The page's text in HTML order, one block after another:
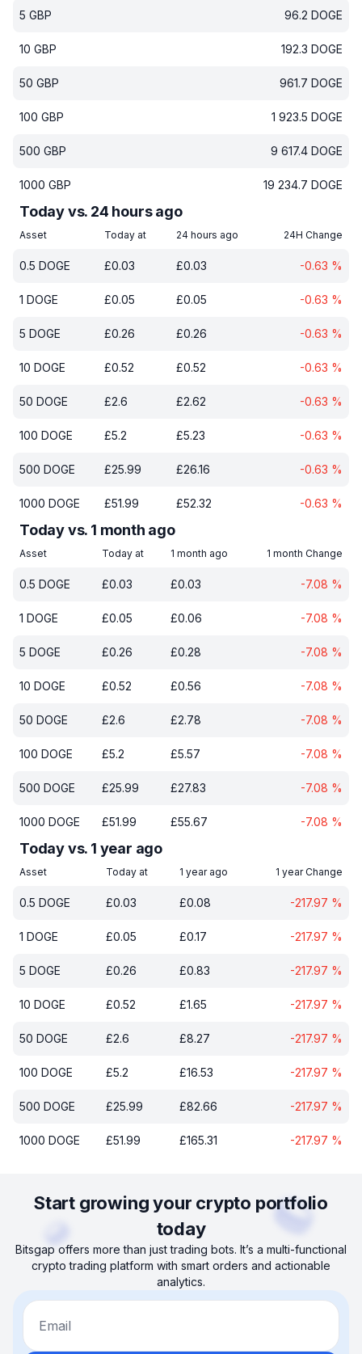
5 GBP 96.2 DOGE
10 GBP 192.3 DOGE
50 GBP 961.7 DOGE
100 GBP 1 923.5 DOGE
500 GBP 9 617.4 DOGE
1000 GBP 19 234.7 DOGE
Today vs. 24 hours ago
Asset Today at 24 hours ago 24H Change
0.5 DOGE £0.03 £0.03 -0.63 %
1 DOGE £0.05 £0.05 -0.63 %
5 DOGE £0.26 £0.26 -0.63 %
10 DOGE £0.52 £0.52 -0.63 %
50 DOGE £2.6 £2.62 -0.63 %
100 DOGE £5.2 £5.23 -0.63 %
500 DOGE £25.99 £26.16 -0.63 %
1000 DOGE £51.99 £52.32 -0.63 %
Today vs. 1 month ago
Asset Today at 1 month ago 1 month Change
0.5 DOGE £0.03 £0.03 -7.08 %
1 DOGE £0.05 £0.06 -7.08 %
5 DOGE £0.26 £0.28 -7.08 %
10 DOGE £0.52 £0.56 -7.08 %
50 DOGE £2.6 £2.78 -7.08 %
100 DOGE £5.2 £5.57 -7.08 %
500 DOGE £25.99 £27.83 -7.08 %
1000 DOGE £51.99 £55.67 -7.08 %
Today vs. 1 year ago
Asset Today at 1 year ago 1 year Change
0.5 DOGE £0.03 £0.08 -217.97 %
1 DOGE £0.05 £0.17 -217.97 %
5 DOGE £0.26 £0.83 -217.97 %
10 DOGE £0.52 £1.65 -217.97 %
50 DOGE £2.6 £8.27 -217.97 %
100 DOGE £5.2 £16.53 -217.97 %
500 DOGE £25.99 £82.66 -217.97 %
1000 DOGE £51.99 £165.31 -217.97 %
Start growing your crypto portfolio
today
Bitsgap offers more than just trading bots. It’s a multi-functional
crypto trading platform with smart orders and actionable
analytics.
Email